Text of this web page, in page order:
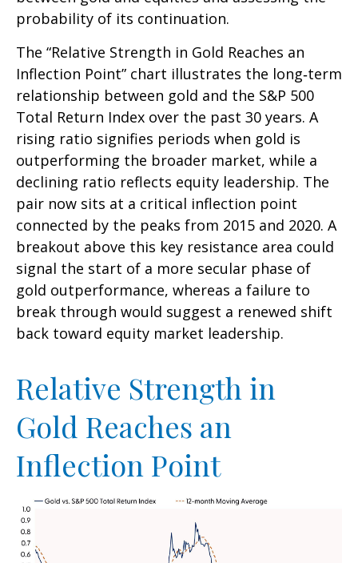
probability of its continuation.
The “Relative Strength in Gold Reaches an
Inflection Point” chart illustrates the long‑term
relationship between gold and the S&P 500
Total Return Index over the past 30 years. A
rising ratio signifies periods when gold is
outperforming the broader market, while a
declining ratio reflects equity leadership. The
pair now sits at a critical inflection point
connected by the peaks from 2015 and 2020. A
breakout above this key resistance area could
signal the start of a more secular phase of
gold outperformance, whereas a failure to
break through would suggest a renewed shift
back toward equity market leadership.
Relative Strength in
Gold Reaches an
Inflection Point